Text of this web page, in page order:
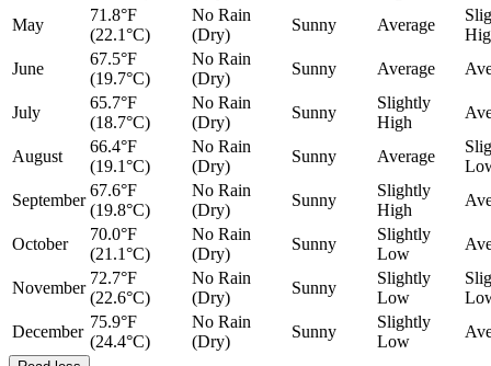
May
71.8°F
(22.1°C)
No Rain
(Dry)
Sunny Average
June
67.5°F
(19.7°C)
No Rain
(Dry)
Sunny Average
July
65.7°F
(18.7°C)
No Rain
(Dry)
Sunny
Slightly
High
August
66.4°F
(19.1°C)
No Rain
(Dry)
Sunny Average
September
67.6°F
(19.8°C)
No Rain
(Dry)
Sunny
Slightly
High
October
70.0°F
(21.1°C)
No Rain
(Dry)
Sunny
Slightly
Low
November
72.7°F
(22.6°C)
No Rain
(Dry)
Sunny
Slightly
Low
December
75.9°F
(24.4°C)
No Rain
(Dry)
Sunny
Slightly
Low